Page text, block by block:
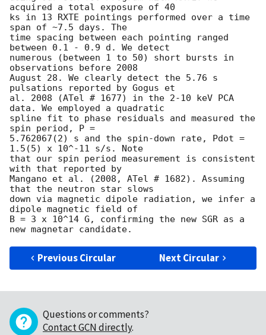
acquired a total exposure of 40
ks in 13 RXTE pointings performed over a time
span of ~7.5 days. The
time spacing between each pointing ranged
between 0.1 - 0.9 d. We detect
numerous (between 1 to 50) short bursts in
observations before 2008
August 28. We clearly detect the 5.76 s
pulsations reported by Gogus et
al. 2008 (ATel # 1677) in the 2-10 keV PCA
data. We employed a quadratic
spline fit to phase residuals and measured the
spin period, P =
5.762067(2) s and the spin-down rate, Pdot =
1.5(5) x 10^-11 s/s. Note
that our spin period measurement is consistent
with that reported by
Mangano et al. (2008, ATel # 1682). Assuming
that the neutron star slows
down via magnetic dipole radiation, we infer a
dipole magnetic field of
B = 3 x 10^14 G, confirming the new SGR as a
Previous Circular Next Circular
Questions or comments?
Contact GCN directly.